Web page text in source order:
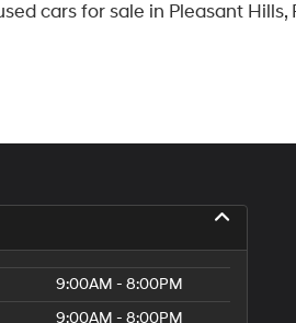
cars for sale in Pleasant
9:00AM - 8:00PM
9:00AM - 8:00PM